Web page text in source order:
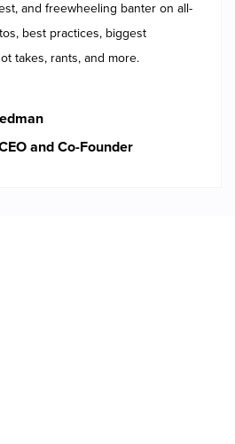
and freewheeling banter on all-
best practices, biggest
takes, rants, and more.
and Co-Founder